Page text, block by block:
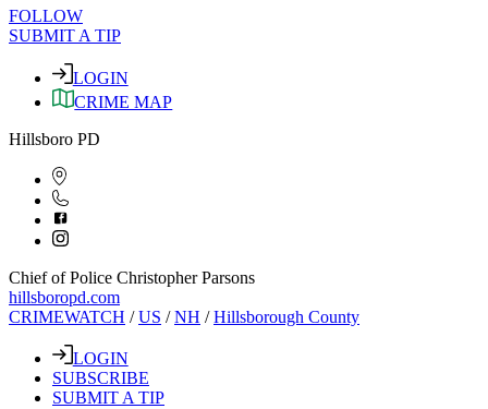
FOLLOW
SUBMIT A TIP
LOGIN
CRIME MAP
Hillsboro PD
Chief of Police Christopher Parsons
hillsboropd.com
CRIMEWATCH /US /NH /Hillsborough County
LOGIN
SUBSCRIBE
SUBMIT A TIP